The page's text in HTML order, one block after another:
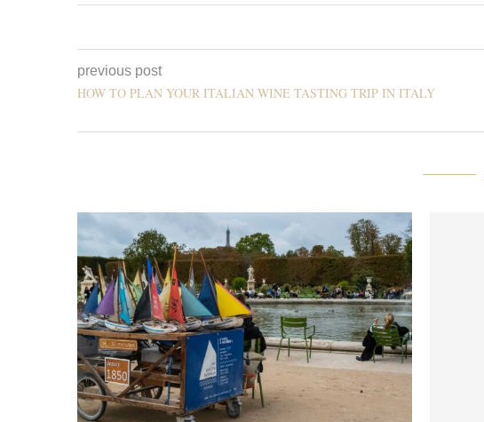
previous post
HOW TO PLAN YOUR ITALIAN WINE TASTING TRIP IN ITALY